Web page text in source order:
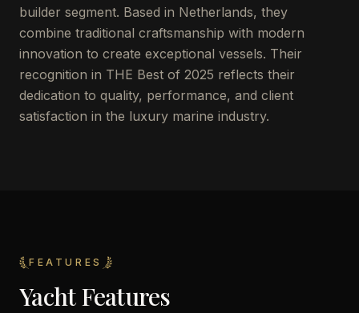
builder segment. Based in Netherlands, they
combine traditional craftsmanship with modern
innovation to create exceptional vessels. Their
recognition in THE Best of 2025 reflects their
dedication to quality, performance, and client
satisfaction in the luxury marine industry.
FEATURES
Yacht Features